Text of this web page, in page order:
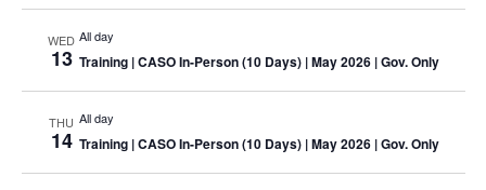
WED
13
All day
Training | CASO In-Person (10 Days) | May 2026 | Gov. Only
THU
14
All day
Training | CASO In-Person (10 Days) | May 2026 | Gov. Only